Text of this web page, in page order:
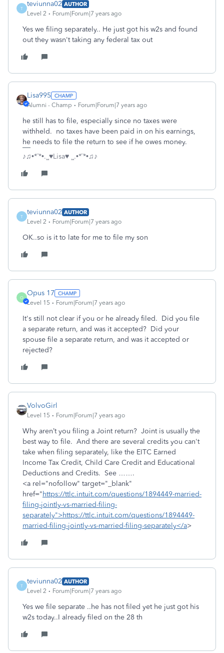
T
teviunna02 AUTHOR
Level 2
Forum|Forum|7 years ago
Yes we filing separately.. He just got his w2s and found
out they wasn't taking any federal tax out
Lisa995
Alumni - Champ Forum|Forum|7 years ago
he still has to file, especially since no taxes were
withheld. no taxes have been paid in on his earnings,
he needs to file the return to see if he owes money.
♪♫•*¨*•.¸¸♥Lisa♥ ¸¸.•*¨*•♫♪
T
teviunna02 AUTHOR
Level 2
Forum|Forum|7 years ago
OK..so is it to late for me to file my son
O
Opus 17
Level 15 Forum|Forum|7 years ago
It's still not clear if you or he already filed. Did you file
a separate return, and was it accepted? Did your
spouse file a separate return, and was it accepted or
rejected?
VolvoGirl
Level 15 Forum|Forum|7 years ago
Why aren’t you filing a Joint return? Joint is usually the
best way to file. And there are several credits you can't
take when filing separately, like the EITC Earned
Income Tax Credit, Child Care Credit and Educational
Deductions and Credits. See …….
<a rel="nofollow" target="_blank"
href="https://ttlc.intuit.com/questions/1894449-married-
filing-jointly-vs-married-filing-
separately">https://ttlc.intuit.com/questions/1894449-
married-filing-jointly-vs-married-filing-separately</a>
T
teviunna02 AUTHOR
Level 2
Forum|Forum|7 years ago
Yes we file separate ..he has not filed yet he just got his
w2s today..I already filed on the 28 th